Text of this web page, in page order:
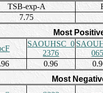
TSB-exp-A
7.75
Most
SAOUHSC_0
2376
0.96
Most